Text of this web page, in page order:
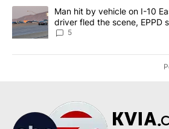
A trending article titled "Man hit by
Man hit by vehicle on I-10
driver fled the scene, EPPD
5